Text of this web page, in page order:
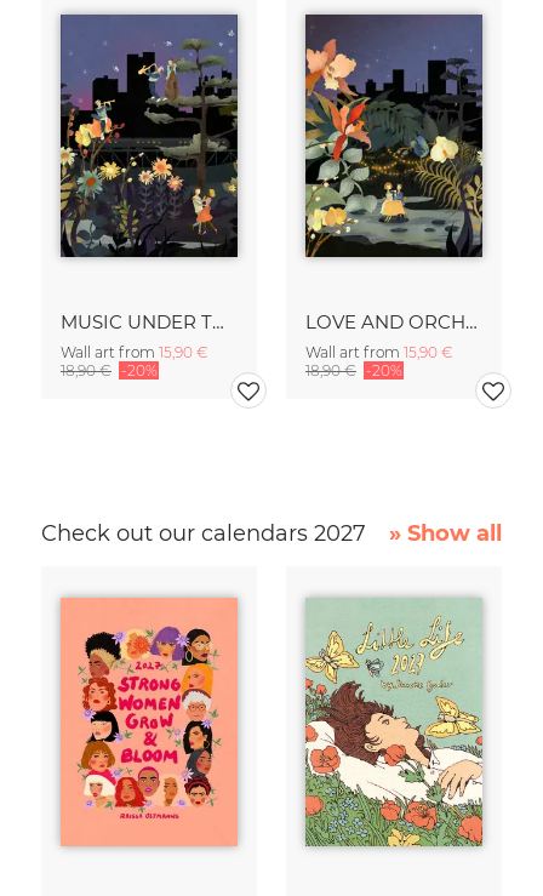
MUSIC UNDER THE STARS
Wall art from 15,90 €
18,90 € -20%
LOVE AND ORCHIDS
Wall art from 15,90 €
18,90 € -20%
Check out our calendars 2027 » Show all